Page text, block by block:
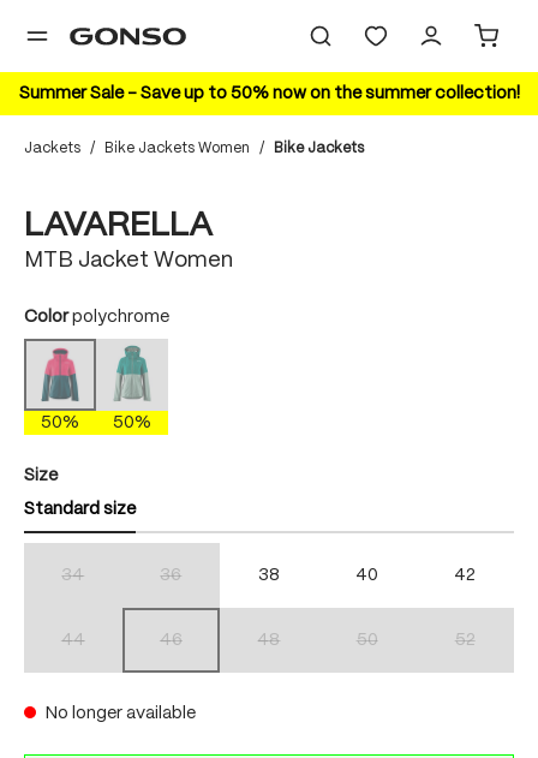
content
Summer Sale – Save up to 50% now on the summer collection!
Jackets / Bike Jackets Women / Bike Jackets
LAVARELLA
MTB Jacket Women
Select
Color polychrome
polychrome
(This option is currently unavailable.)
50%
quetzal green
(This option is currently unavailable.)
50%
Select
Size
Standard size
34 36 38 40 42
44 46 48 50 52
No longer available